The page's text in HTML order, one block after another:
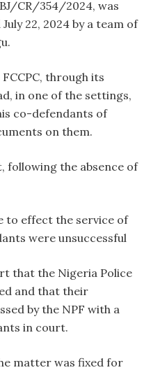
CR/354/2024, was
22, 2024 by a team of
through its
in one of the settings,
co-defendants of
on them.
following the absence of
to effect the service of
were unsuccessful
that the Nigeria Police
and that their
by the NPF with a
in court.
matter was fixed for